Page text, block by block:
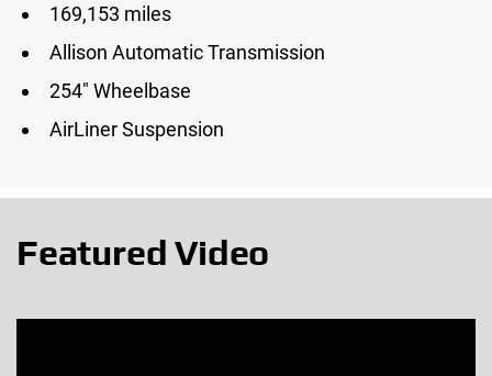
169,153 miles
Allison Automatic Transmission
254″ Wheelbase
AirLiner Suspension
Featured Video